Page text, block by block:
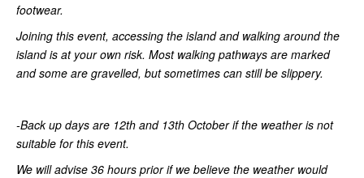
footwear.
Joining this event, accessing the island and walking around the
island is at your own risk. Most walking pathways are marked
and some are gravelled, but sometimes can still be slippery.
-Back up days are 12th and 13th October if the weather is not
suitable for this event.
We will advise 36 hours prior if we believe the weather would